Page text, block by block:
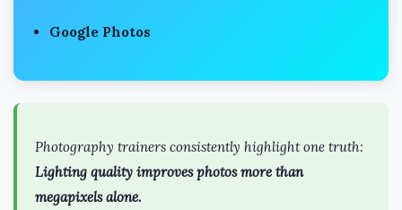
Google Photos
Photography trainers consistently highlight one truth:
Lighting quality improves photos more than
megapixels alone.